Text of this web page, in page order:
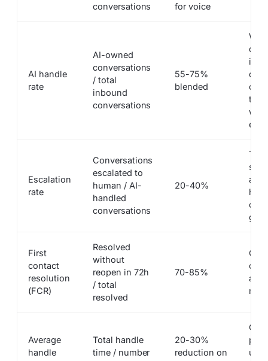
conversations
for voice
AI handle
rate
AI-owned
conversations
/ total
inbound
conversations
55-75%
blended
only
that
Escalation
rate
Conversations
escalated to
human / AI-
handled
conversations
20-40%
Too
First
contact
resolution
(FCR)
Resolved
without
reopen in 72h
/ total
resolved
70-85%
on
and
Average
handle
Total handle
time / number
20-30%
reduction on